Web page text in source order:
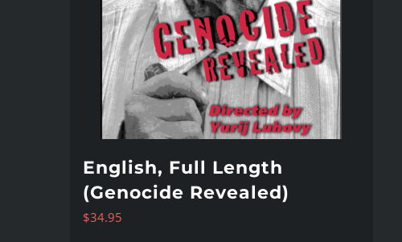
English, Full Length
(Genocide Revealed)
$34.95